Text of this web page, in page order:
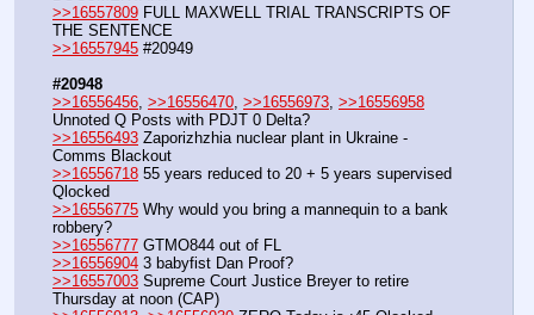
>>16557809 FULL MAXWELL TRIAL TRANSCRIPTS OF
THE SENTENCE
>>16557945 #20949
#20948
>>16556456, >>16556470, >>16556973, >>16556958
Unnoted Q Posts with PDJT 0 Delta?
>>16556493 Zaporizhzhia nuclear plant in Ukraine -
Comms Blackout
>>16556718 55 years reduced to 20 + 5 years supervised
Qlocked
>>16556775 Why would you bring a mannequin to a bank
robbery?
>>16556777 GTMO844 out of FL
>>16556904 3 babyfist Dan Proof?
>>16557003 Supreme Court Justice Breyer to retire
Thursday at noon (CAP)